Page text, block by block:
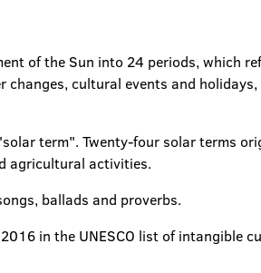
of the Sun into 24 periods, which
changes, cultural events and
term". Twenty-four solar terms
agricultural activities.
ballads and proverbs.
in the UNESCO list of intangible